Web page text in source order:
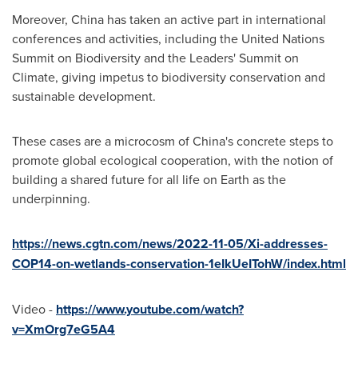
Moreover, China has taken an active part in international
conferences and activities, including the United Nations
Summit on Biodiversity and the Leaders' Summit on
Climate, giving impetus to biodiversity conservation and
sustainable development.
These cases are a microcosm ofChina'sconcrete steps to
promote global ecological cooperation, with the notion of
building a shared future for all life on Earth as the
underpinning.
https://news.cgtn.com/news/2022-11-05/Xi-addresses-
COP14-on-wetlands-conservation-1eIkUeITohW/index.html
Video - https://www.youtube.com/watch?
v=XmOrg7eG5A4